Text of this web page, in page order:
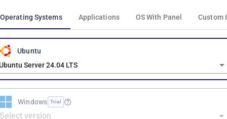
Operating Systems Applications OS With Panel Custom
Ubuntu
Server 24.04 LTS
Windows Trial